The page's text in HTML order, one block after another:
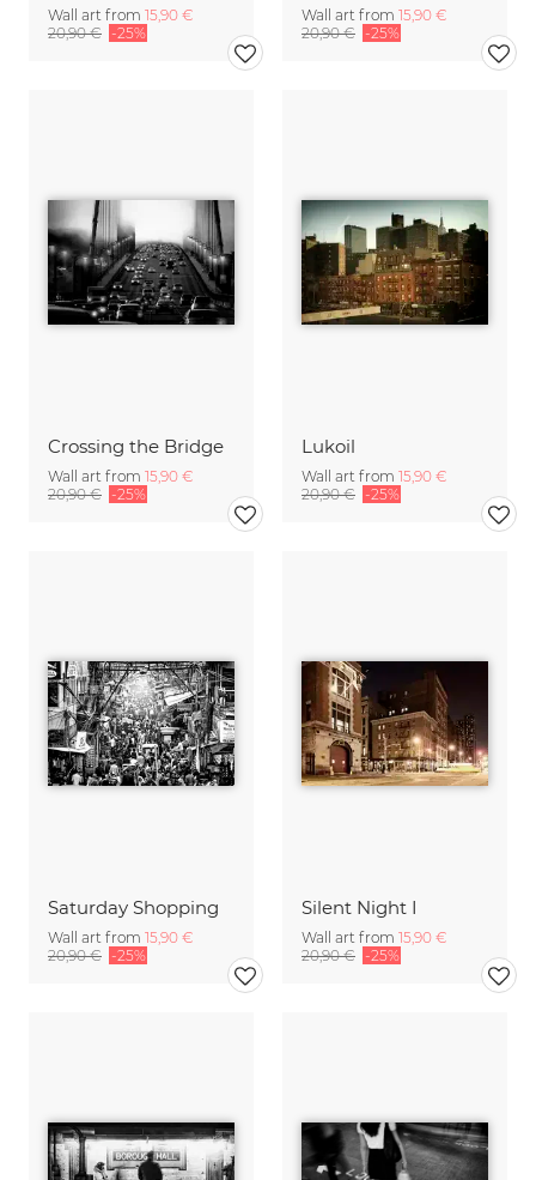
Wall art from 15,90 €
20,90 € -25%
Wall art from 15,90 €
20,90 € -25%
Crossing the Bridge
Wall art from 15,90 €
20,90 € -25%
Lukoil
Wall art from 15,90 €
20,90 € -25%
Saturday Shopping
Wall art from 15,90 €
20,90 € -25%
Silent Night I
Wall art from 15,90 €
20,90 € -25%